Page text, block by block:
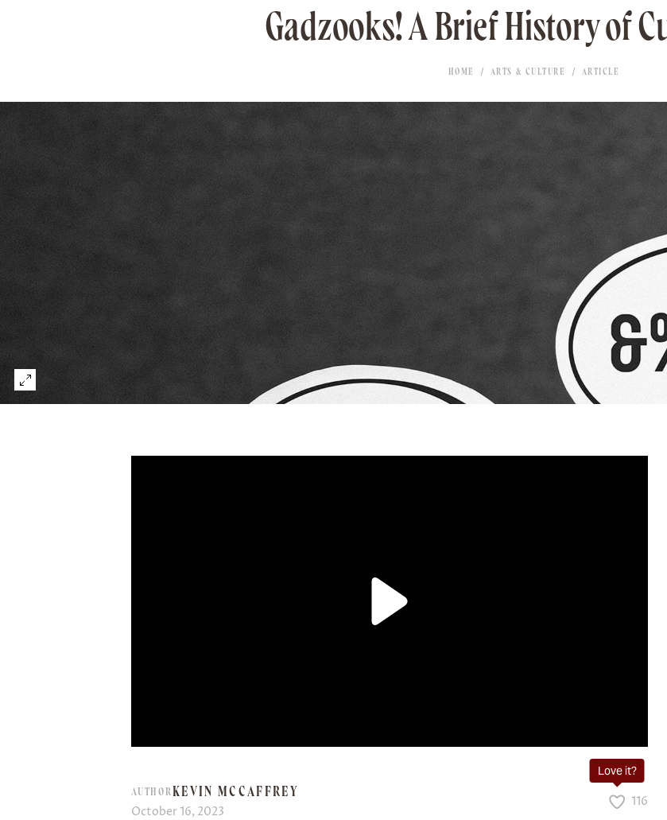
Gadzooks! A Brief History of
HOME ARTS & CULTURE ARTICLE
AUTHORKEVIN MCCAFFREY
October 16, 2023
Love it?
116